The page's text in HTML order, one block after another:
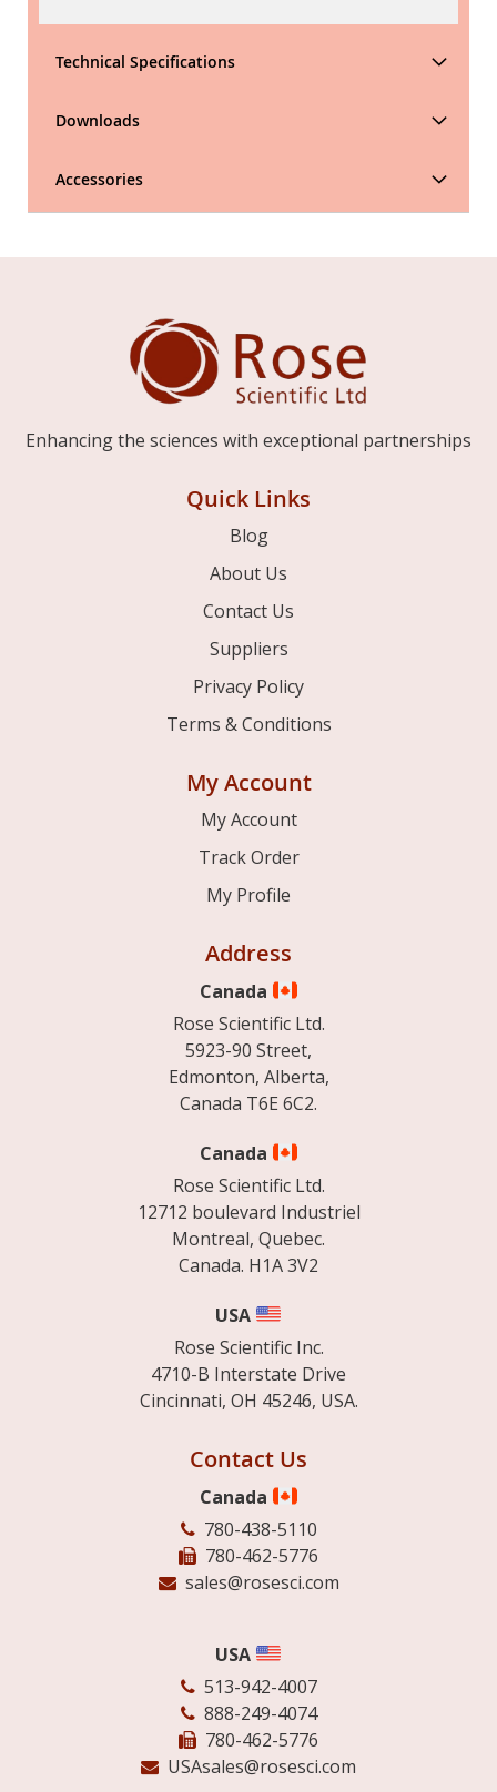
Technical Specifications
Downloads
Accessories
Enhancing the sciences with exceptional partnerships
Quick Links
Blog
About Us
Contact Us
Suppliers
Privacy Policy
Terms & Conditions
My Account
My Account
Track Order
My Profile
Address
Canada
Rose Scientific Ltd.
5923-90 Street,
Edmonton, Alberta,
Canada T6E 6C2.
Canada
Rose Scientific Ltd.
12712 boulevard Industriel
Montreal, Quebec.
Canada. H1A 3V2
USA
Rose Scientific Inc.
4710-B Interstate Drive
Cincinnati, OH 45246, USA.
Contact Us
Canada
780-438-5110
780-462-5776
sales@rosesci.com
USA
513-942-4007
888-249-4074
780-462-5776
USAsales@rosesci.com